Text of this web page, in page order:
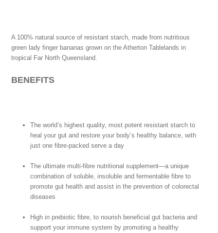
A 100% natural source of resistant starch, made from nutritious
green lady finger bananas grown on the Atherton Tablelands in
tropical Far North Queensland.
BENEFITS
The world’s highest quality, most potent resistant starch to
heal your gut and restore your body’s healthy balance, with
just one fibre-packed serve a day
The ultimate multi-fibre nutritional supplement—a unique
combination of soluble, insoluble and fermentable fibre to
promote gut health and assist in the prevention of colorectal
diseases
High in prebiotic fibre, to nourish beneficial gut bacteria and
support your immune system by promoting a healthy